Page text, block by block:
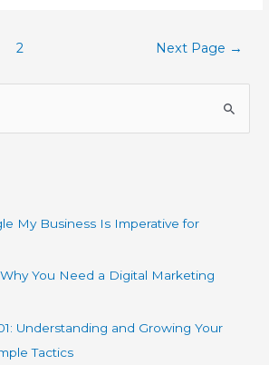
2 Next Page →
My Business Is Imperative for
You Need a Digital Marketing
Understanding and Growing Your
Tactics